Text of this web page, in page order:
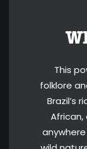
This
folklore
Brazil’s
African,
anywhere